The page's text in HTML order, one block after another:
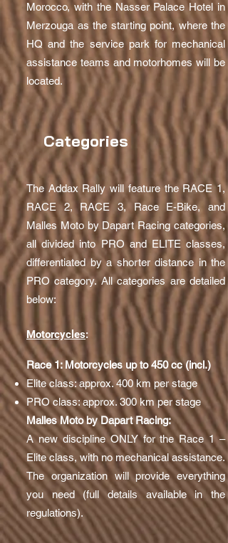
Morocco, with the Nasser Palace Hotel in
Merzouga as the starting point, where the
HQ and the service park for mechanical
assistance teams and motorhomes will be
located.
Categories
The Addax Rally will feature the RACE 1,
RACE 2, RACE 3, Race E-Bike, and
Malles Moto by Dapart Racing categories,
all divided into PRO and ELITE classes,
differentiated by a shorter distance in the
PRO category. All categories are detailed
below:
Motorcycles:
Race 1: Motorcycles up to 450 cc (incl.)
Elite class: approx. 400 km per stage
PRO class: approx. 300 km per stage
Malles Moto by Dapart Racing:
A new discipline ONLY for the Race 1 –
Elite class, with no mechanical assistance.
The organization will provide everything
you need (full details available in the
regulations).